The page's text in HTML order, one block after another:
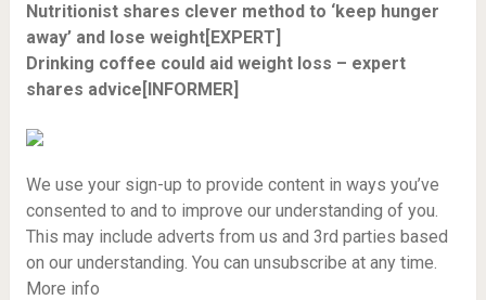
Nutritionist shares clever method to ‘keep hunger
away’ and lose weight[EXPERT]
Drinking coffee could aid weight loss – expert
shares advice[INFORMER]
We use your sign-up to provide content in ways you’ve
consented to and to improve our understanding of you.
This may include adverts from us and 3rd parties based
on our understanding. You can unsubscribe at any time.
More info